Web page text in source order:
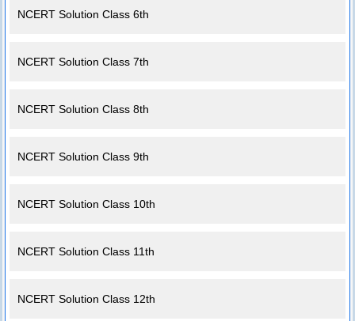
NCERT Solution Class 6th
NCERT Solution Class 7th
NCERT Solution Class 8th
NCERT Solution Class 9th
NCERT Solution Class 10th
NCERT Solution Class 11th
NCERT Solution Class 12th